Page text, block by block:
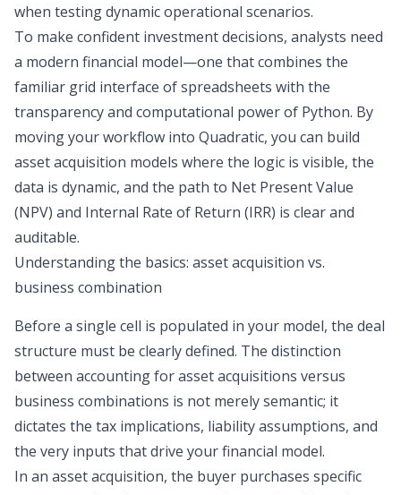
when testing dynamic operational scenarios.
To make confident investment decisions, analysts need
a modern financial model—one that combines the
familiar grid interface of spreadsheets with the
transparency and computational power of Python. By
moving your workflow into Quadratic, you can build
asset acquisition models where the logic is visible, the
data is dynamic, and the path to Net Present Value
(NPV) and Internal Rate of Return (IRR) is clear and
auditable.
Understanding the basics: asset acquisition vs.
business combination
Before a single cell is populated in your model, the deal
structure must be clearly defined. The distinction
between accounting for asset acquisitions versus
business combinations is not merely semantic; it
dictates the tax implications, liability assumptions, and
the very inputs that drive your financial model.
In an asset acquisition, the buyer purchases specific